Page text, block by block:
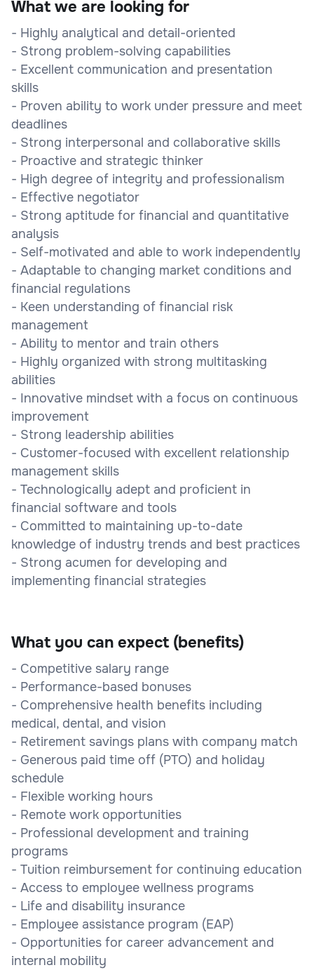
What we are looking for
- Highly analytical and detail-oriented
- Strong problem-solving capabilities
- Excellent communication and presentation
skills
- Proven ability to work under pressure and meet
deadlines
- Strong interpersonal and collaborative skills
- Proactive and strategic thinker
- High degree of integrity and professionalism
- Effective negotiator
- Strong aptitude for financial and quantitative
analysis
- Self-motivated and able to work independently
- Adaptable to changing market conditions and
financial regulations
- Keen understanding of financial risk
management
- Ability to mentor and train others
- Highly organized with strong multitasking
abilities
- Innovative mindset with a focus on continuous
improvement
- Strong leadership abilities
- Customer-focused with excellent relationship
management skills
- Technologically adept and proficient in
financial software and tools
- Committed to maintaining up-to-date
knowledge of industry trends and best practices
- Strong acumen for developing and
implementing financial strategies
What you can expect (benefits)
- Competitive salary range
- Performance-based bonuses
- Comprehensive health benefits including
medical, dental, and vision
- Retirement savings plans with company match
- Generous paid time off (PTO) and holiday
schedule
- Flexible working hours
- Remote work opportunities
- Professional development and training
programs
- Tuition reimbursement for continuing education
- Access to employee wellness programs
- Life and disability insurance
- Employee assistance program (EAP)
- Opportunities for career advancement and
internal mobility